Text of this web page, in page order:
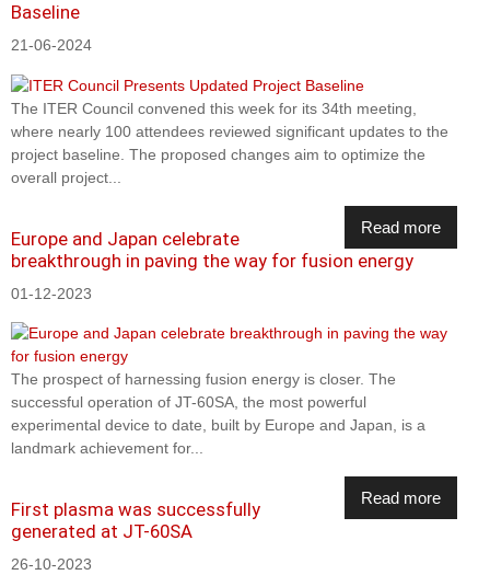
Baseline
21-06-2024
The ITER Council convened this week for its 34th meeting,
where nearly 100 attendees reviewed significant updates to the
project baseline. The proposed changes aim to optimize the
overall project...
Read more
Europe and Japan celebrate
breakthrough in paving the way for fusion energy
01-12-2023
The prospect of harnessing fusion energy is closer. The
successful operation of JT-60SA, the most powerful
experimental device to date, built by Europe and Japan, is a
landmark achievement for...
Read more
First plasma was successfully
generated at JT-60SA
26-10-2023